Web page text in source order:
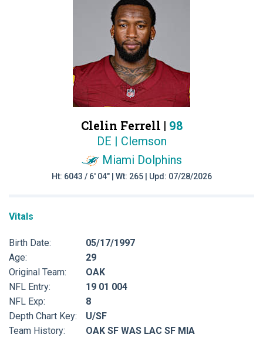
Clelin Ferrell | 98
DE | Clemson
Miami Dolphins
Ht: 6043 / 6' 04" | Wt: 265 | Upd: 07/28/2026
Vitals
Birth Date:
05/17/1997
Age:
29
Original Team:
OAK
NFL Entry:
19 01 004
NFL Exp:
8
Depth Chart Key:
U/SF
Team History:
OAK SF WAS LAC SF MIA